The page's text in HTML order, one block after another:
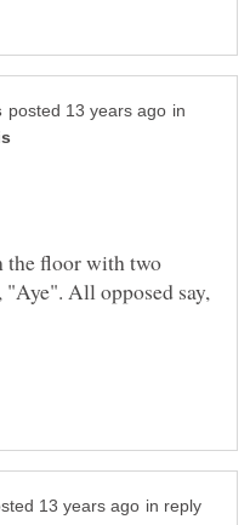
in
the floor with two
All opposed say,
in reply